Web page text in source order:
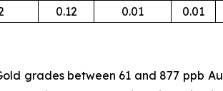
0.12 0.01 0.01
grades between 61 and 877 ppb